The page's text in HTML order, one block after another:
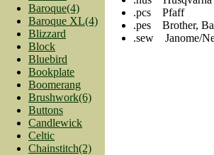
Baroque(4)
Baroque XL(4)
Blizzard
Block
Bluebird
Bookplate
Boomerang
Brushwork(6)
Buttons
Candlewick
Celtic
Chainstitch(2)
.pcs Pfaff
.pes Brother,
.sew Janome/